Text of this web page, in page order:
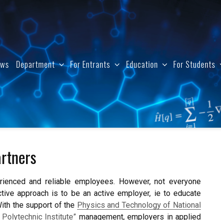
Department For Entrants Education For Students
and reliable employees. However, not everyone
approach is to be an active employer, ie to educate
the support of the Physics and Technology of National
Institute” management, employers in applied